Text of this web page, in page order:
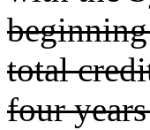
total
four